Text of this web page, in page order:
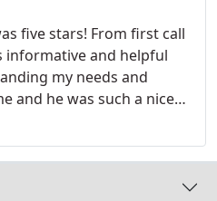
five stars! From first call
and helpful
my needs and
and he was such a nice
once work done for
home the whole house
gone! Soon I want to